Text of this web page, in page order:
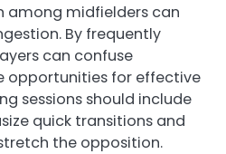
midfielders can
By frequently
can confuse
opportunities for effective
sessions should include
quick transitions and
the opposition.